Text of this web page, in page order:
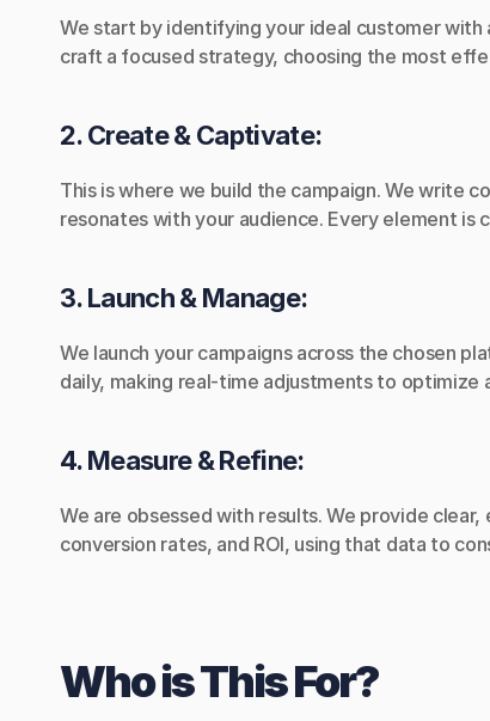
We start by identifying your ideal customer
craft a focused strategy, choosing the most
2. Create & Captivate:
This is where we build the campaign. We write
resonates with your audience. Every element
3. Launch & Manage:
We launch your campaigns across the chosen
daily, making real-time adjustments to optimize
4. Measure & Refine:
We are obsessed with results. We provide
conversion rates, and ROI, using that data to
Who is This For?